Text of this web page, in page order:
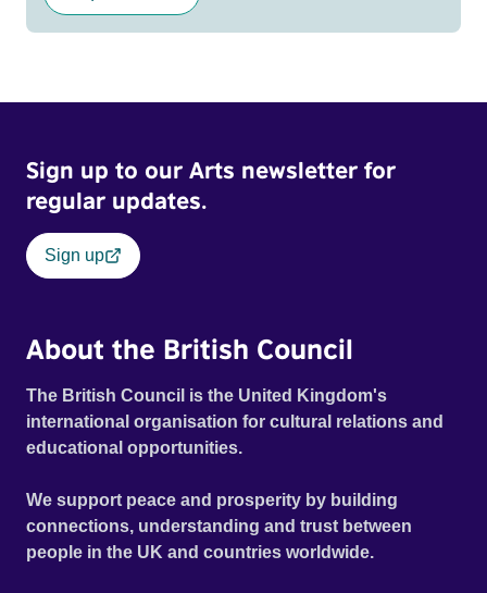
Sign up to our Arts newsletter for
regular updates.
Sign up
About the British Council
The British Council is the United Kingdom's
international organisation for cultural relations and
educational opportunities.
We support peace and prosperity by building
connections, understanding and trust between
people in the UK and countries worldwide.